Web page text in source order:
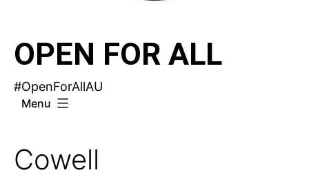
OPEN FOR ALL
#OpenForAllAU
Menu
Cowell